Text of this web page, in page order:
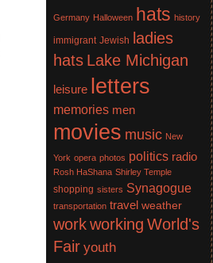
Germany Halloween hats history
immigrant Jewish
ladies
hats Lake Michigan
leisure letters
memories men
movies music New
York opera photos politics radio
Rosh HaShana Shirley Temple
shopping sisters Synagogue
transportation travel weather
workworking World's
Fair youth